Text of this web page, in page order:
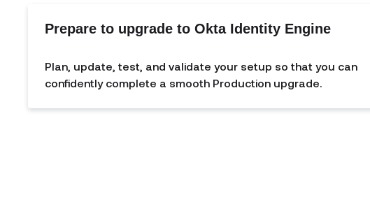
Prepare to upgrade to Okta Identity Engine
Plan, update, test, and validate your setup so that you can
confidently complete a smooth Production upgrade.